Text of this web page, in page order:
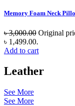
Memory Foam Neck
৳3,000.00 Original
৳ 1,499.00.
Add to cart
Leather
See More
See More